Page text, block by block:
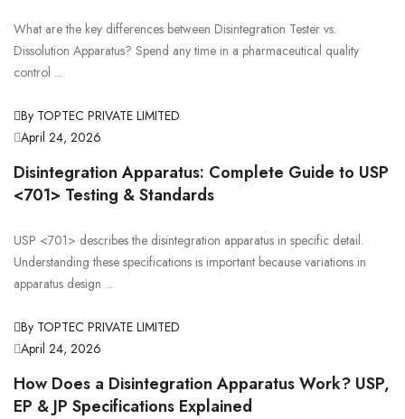
What are the key differences between Disintegration Tester vs.
Dissolution Apparatus? Spend any time in a pharmaceutical quality
control ...
By TOPTEC PRIVATE LIMITED
April 24, 2026
Disintegration Apparatus: Complete Guide to USP
<701> Testing & Standards
USP <701> describes the disintegration apparatus in specific detail.
Understanding these specifications is important because variations in
apparatus design ...
By TOPTEC PRIVATE LIMITED
April 24, 2026
How Does a Disintegration Apparatus Work? USP,
EP & JP Specifications Explained